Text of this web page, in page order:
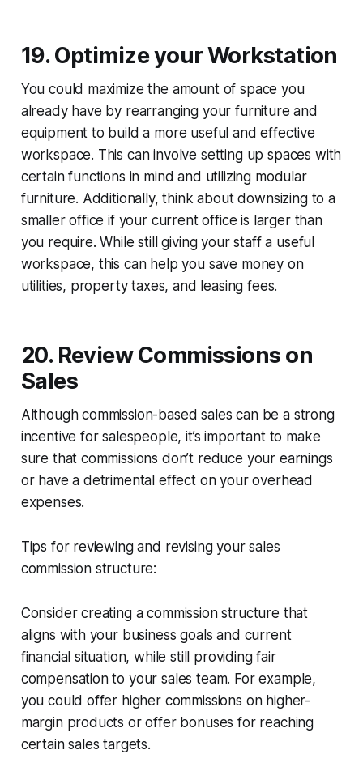
19. Optimize your Workstation
You could maximize the amount of space you
already have by rearranging your furniture and
equipment to build a more useful and effective
workspace. This can involve setting up spaces with
certain functions in mind and utilizing modular
furniture. Additionally, think about downsizing to a
smaller office if your current office is larger than
you require. While still giving your staff a useful
workspace, this can help you save money on
utilities, property taxes, and leasing fees.
20. Review Commissions on
Sales
Although commission-based sales can be a strong
incentive for salespeople, it’s important to make
sure that commissions don’t reduce your earnings
or have a detrimental effect on your overhead
expenses.
Tips for reviewing and revising your sales
commission structure:
Consider creating a commission structure that
aligns with your business goals and current
financial situation, while still providing fair
compensation to your sales team. For example,
you could offer higher commissions on higher-
margin products or offer bonuses for reaching
certain sales targets.